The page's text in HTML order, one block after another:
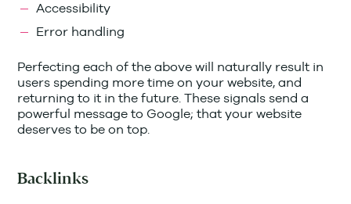
Accessibility
Error handling
Perfecting each of the above will naturally result in
users spending more time on your website, and
returning to it in the future. These signals send a
powerful message to Google; that your website
deserves to be on top.
Backlinks